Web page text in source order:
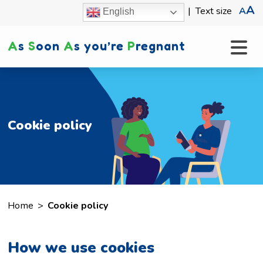
English |Text sizeAA
As Soon As you’re Pregnant
Cookie policy
Home > Cookie policy
How we use cookies